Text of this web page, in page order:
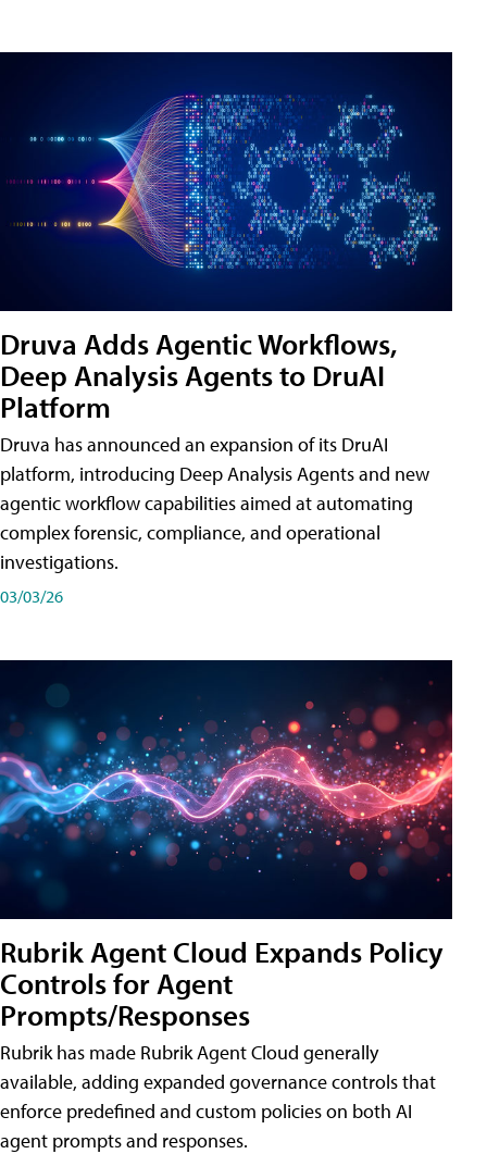
Druva Adds Agentic Workflows,
Deep Analysis Agents to DruAI
Platform
Druva has announced an expansion of its DruAI
platform, introducing Deep Analysis Agents and new
agentic workflow capabilities aimed at automating
complex forensic, compliance, and operational
investigations.
03/03/26
Rubrik Agent Cloud Expands Policy
Controls for Agent
Prompts/Responses
Rubrik has made Rubrik Agent Cloud generally
available, adding expanded governance controls that
enforce predefined and custom policies on both AI
agent prompts and responses.